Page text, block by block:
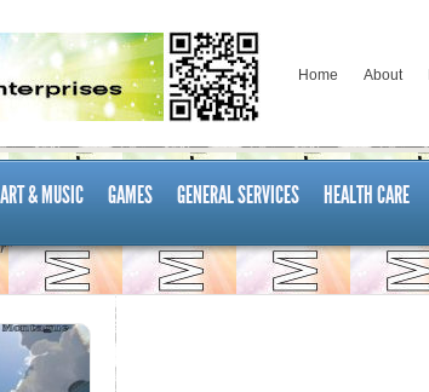
Home About
ART & MUSIC GAMES GENERAL SERVICES HEALTH CARE